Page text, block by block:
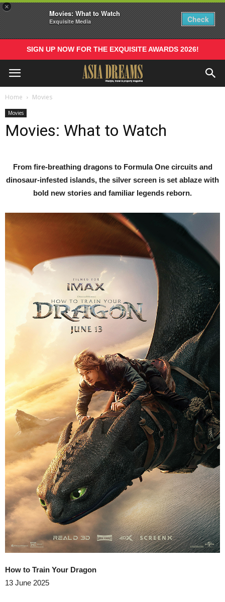
×
Movies: What to Watch
Exquisite Media Check
SIGN UP NOW FOR THE EXQUISITE AWARDS 2026!
Home Movies
Movies
Movies: What to Watch
From fire-breathing dragons to Formula One circuits and
dinosaur-infested islands, the silver screen is set ablaze with
bold new stories and familiar legends reborn.
How to Train Your Dragon
13 June 2025